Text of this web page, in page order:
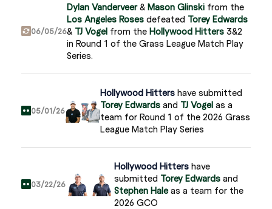
06/05/26
Dylan Vanderveer& Mason Glinski from the
Los Angeles Roses defeated Torey Edwards
& TJ Vogel from the Hollywood Hitters 3&2
in Round 1 of the Grass League Match Play
Series.
05/01/26
Hollywood Hittershave submitted
Torey Edwardsand TJ Vogelas a
team for Round 1 of the 2026 Grass
League Match Play Series
03/22/26
Hollywood Hitters have
submitted Torey Edwards and
Stephen Haleas a team for the
2026 GCO